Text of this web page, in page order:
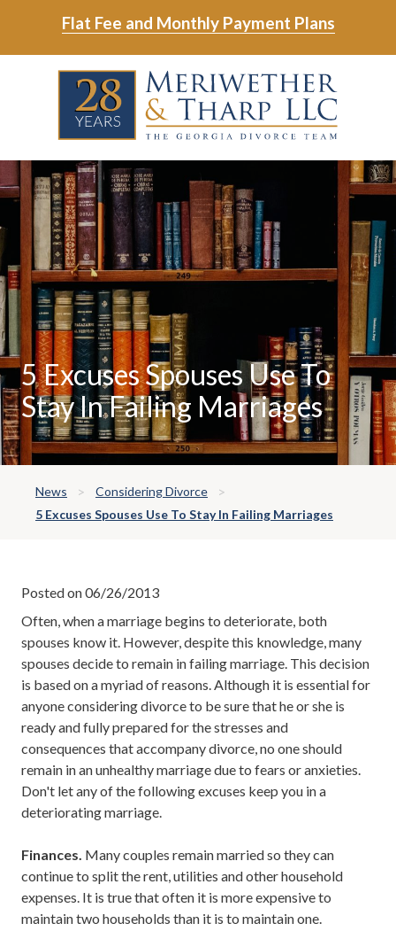
main
footer
Flat Fee and Monthly Payment Plans
Meriwether
&
Tharp,
LLC
6465
East
Johns
Crossing;
Suite
400
Varied
5 Excuses Spouses Use To
Stay In Failing Marriages
News
Considering Divorce
5 Excuses Spouses Use To Stay In Failing Marriages
Posted on 06/26/2013
Often, when a marriage begins to deteriorate, both
spouses know it. However, despite this knowledge, many
spouses decide to remain in failing marriage. This decision
is based on a myriad of reasons. Although it is essential for
anyone considering divorce to be sure that he or she is
ready and fully prepared for the stresses and
consequences that accompany divorce, no one should
remain in an unhealthy marriage due to fears or anxieties.
Don't let any of the following excuses keep you in a
deteriorating marriage.
Finances. Many couples remain married so they can
continue to split the rent, utilities and other household
expenses. It is true that often it is more expensive to
maintain two households than it is to maintain one.